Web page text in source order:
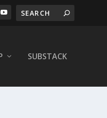
SUBSTACK